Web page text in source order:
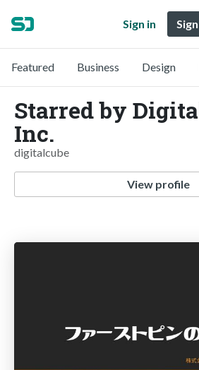
Sign in
Featured Business Design
Starred by
Inc.
digitalcube
View profile